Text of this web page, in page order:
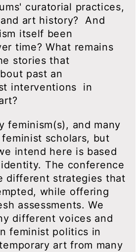
curatorial practices,
art history? And
itself been
time? What remains
stories that
past an
interventions in
feminism(s), and many
scholars, but
intend here is based
The conference
different strategies that
while offering
assessments. We
different voices and
feminist politics in
art from many